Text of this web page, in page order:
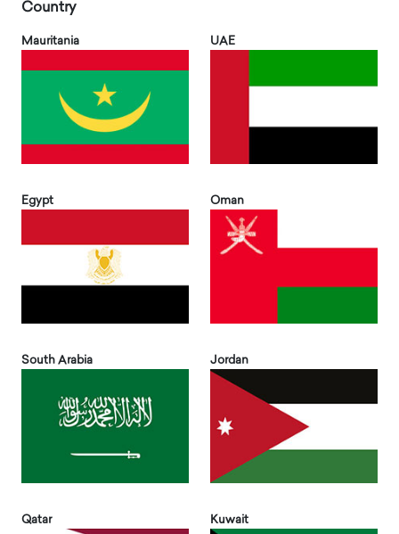
Country
Mauritania UAE
Egypt Oman
South Arabia Jordan
Qatar Kuwait